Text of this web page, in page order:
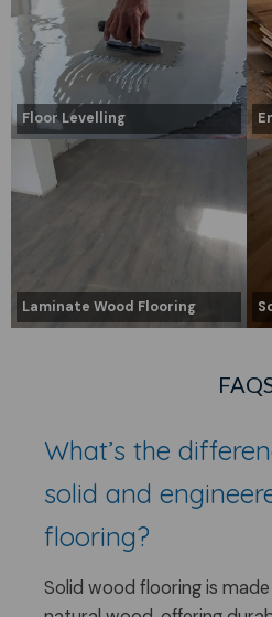
Floor Levelling
Laminate Wood Flooring
What’s the
solid and
flooring?
Solid wood flooring is